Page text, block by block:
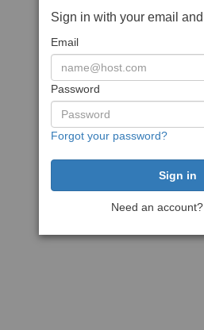
Sign in with your email
Email
Password
Forgot your password?
Need an account?